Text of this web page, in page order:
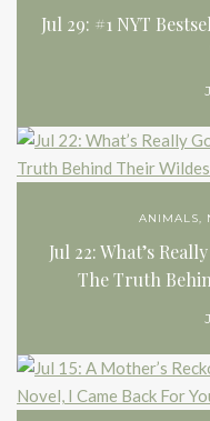
Jul 29: #1 NYT
ANIMALS,
Jul 22: What’s
The Truth